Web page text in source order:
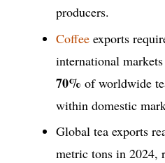
producers.
Coffee exports
international
70% of worldwide
within domestic
Global tea exports
metric tons in 2024,